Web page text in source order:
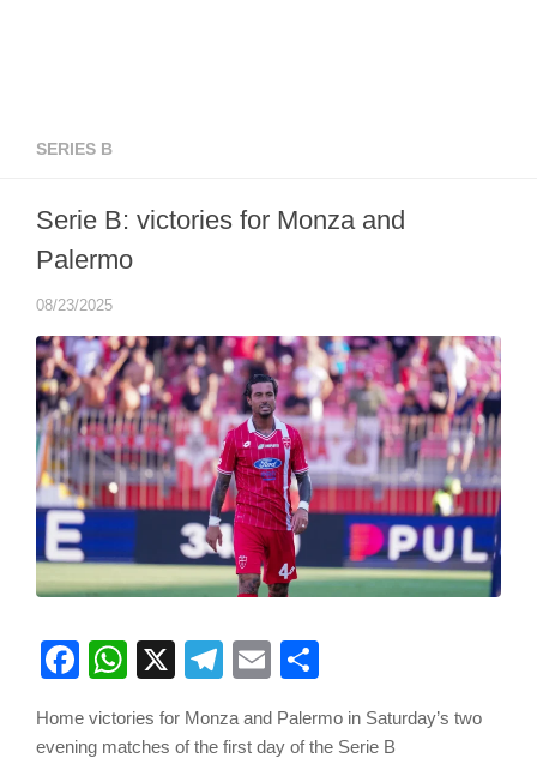
SERIES B
Serie B: victories for Monza and
Palermo
08/23/2025
Facebook
WhatsApp
X Telegram
Email
Home victories for Monza and Palermo in Saturday’s two
evening matches of the first day of the Serie B